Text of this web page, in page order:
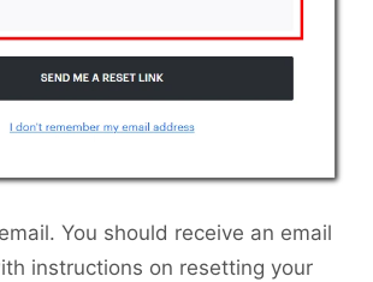
You should receive an email
instructions on resetting your